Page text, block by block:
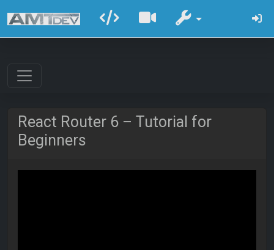
React Router 6 – Tutorial for
Beginners